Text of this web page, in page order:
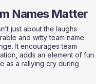
Names Matter
just about the laughs
and witty team name
It encourages team
adds an element of fun
as a rallying cry during